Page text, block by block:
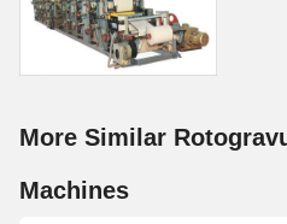
More Similar
Machines